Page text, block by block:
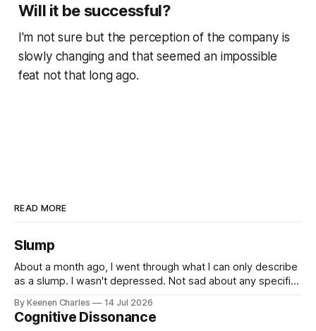
Will it be successful?
I'm not sure but the perception of the company is
slowly changing and that seemed an impossible
feat not that long ago.
READ MORE
Slump
About a month ago, I went through what I can only describe
as a slump. I wasn't depressed. Not sad about any specific
was taking up most of my productive energy. I was just
keeping InboxReads in
By Keenen Charles 14 Jul 2026
Cognitive Dissonance